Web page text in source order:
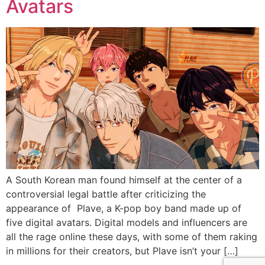
Avatars
A South Korean man found himself at the center of a
controversial legal battle after criticizing the
appearance of Plave, a K-pop boy band made up of
five digital avatars. Digital models and influencers are
all the rage online these days, with some of them raking
in millions for their creators, but Plave isn’t your […]